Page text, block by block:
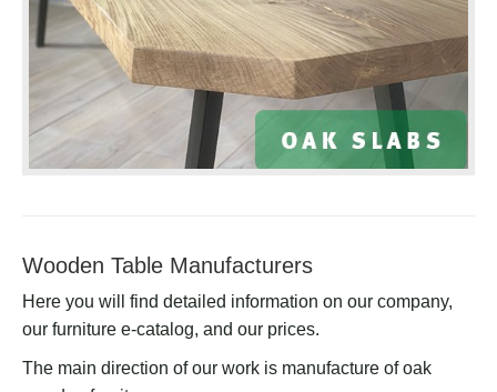
Wooden Table Manufacturers
Here you will find detailed information on our company,
our furniture e-catalog, and our prices.
The main direction of our work is manufacture of oak